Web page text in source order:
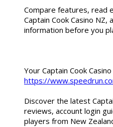
Compare features, read
Captain Cook Casino NZ,
information before you
Your Captain Cook
https://
Discover the latest
reviews, account login
players from New